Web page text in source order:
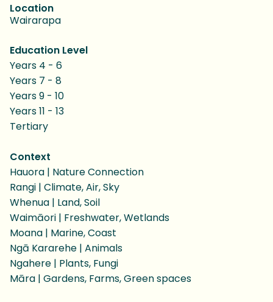
Location
Wairarapa
Education Level
Years 4 - 6
Years 7 - 8
Years 9 - 10
Years 11 - 13
Tertiary
Context
Hauora | Nature Connection
Rangi | Climate, Air, Sky
Whenua | Land, Soil
Waimāori | Freshwater, Wetlands
Moana | Marine, Coast
Ngā Kararehe | Animals
Ngahere | Plants, Fungi
Māra | Gardens, Farms, Green spaces